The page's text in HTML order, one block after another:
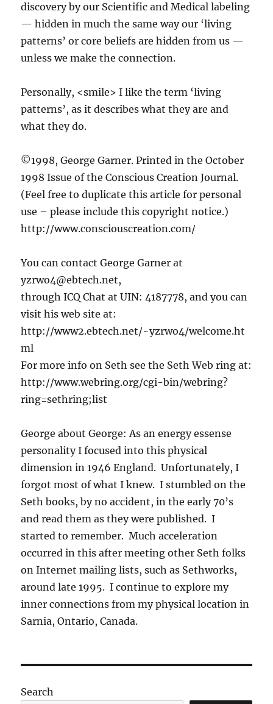
discovery by our Scientific and Medical labeling
— hidden in much the same way our ‘living
patterns’ or core beliefs are hidden from us —
unless we make the connection.
Personally, <smile> I like the term ‘living
patterns’, as it describes what they are and
what they do.
©1998, George Garner. Printed in the October
1998 Issue of the Conscious Creation Journal.
(Feel free to duplicate this article for personal
use – please include this copyright notice.)
http://www.consciouscreation.com/
You can contact George Garner at
yzrwo4@ebtech.net,
through ICQ Chat at UIN: 4187778, and you can
visit his web site at:
http://www2.ebtech.net/~yzrwo4/welcome.ht
ml
For more info on Seth see the Seth Web ring at:
http://www.webring.org/cgi-bin/webring?
ring=sethring;list
George about George: As an energy essense
personality I focused into this physical
dimension in 1946 England. Unfortunately, I
forgot most of what I knew. I stumbled on the
Seth books, by no accident, in the early 70’s
and read them as they were published. I
started to remember. Much acceleration
occurred in this after meeting other Seth folks
on Internet mailing lists, such as Sethworks,
around late 1995. I continue to explore my
inner connections from my physical location in
Sarnia, Ontario, Canada.
Search